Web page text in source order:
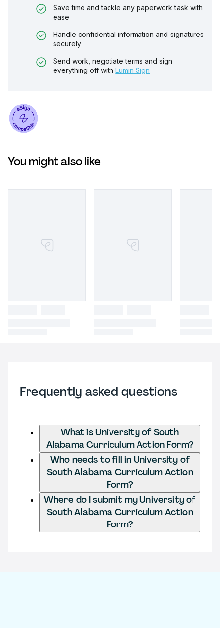
Save time and tackle any paperwork task with
ease
Handle confidential information and signatures
securely
Send work, negotiate terms and sign
everything off with Lumin Sign
You might also like
Frequently asked questions
What is University of South
Alabama Curriculum Action Form?
Who needs to fill in University of
South Alabama Curriculum Action
Form?
Where do I submit my University of
South Alabama Curriculum Action
Form?